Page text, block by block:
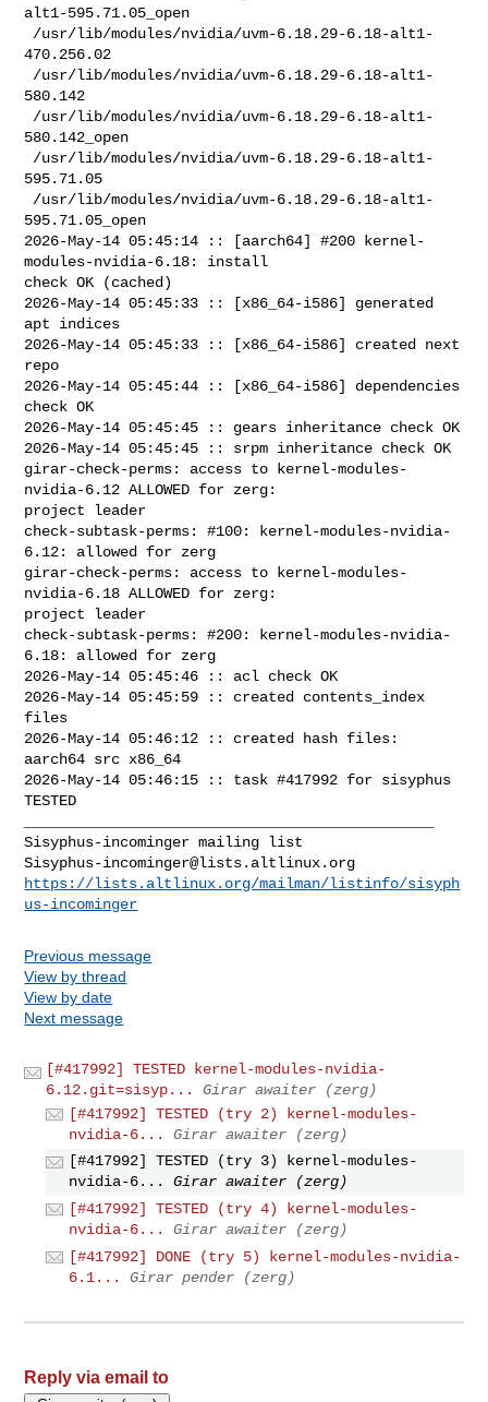
Sisyphus-incominger@lists.altlinux.org
https://lists.altlinux.org/mailman/listinfo/sisyph
us-incominger
Previous message
View by thread
View by date
Next message
[#417992] TESTED kernel-modules-nvidia-
6.12.git=sisyp...
Girar awaiter (zerg)
[#417992] TESTED (try 2) kernel-modules-
nvidia-6...
Girar awaiter (zerg)
[#417992] TESTED (try 3) kernel-modules-
nvidia-6...
Girar awaiter (zerg)
[#417992] TESTED (try 4) kernel-modules-
nvidia-6...
Girar awaiter (zerg)
[#417992] DONE (try 5) kernel-modules-nvidia-
6.1...
Girar pender (zerg)
Reply via email to